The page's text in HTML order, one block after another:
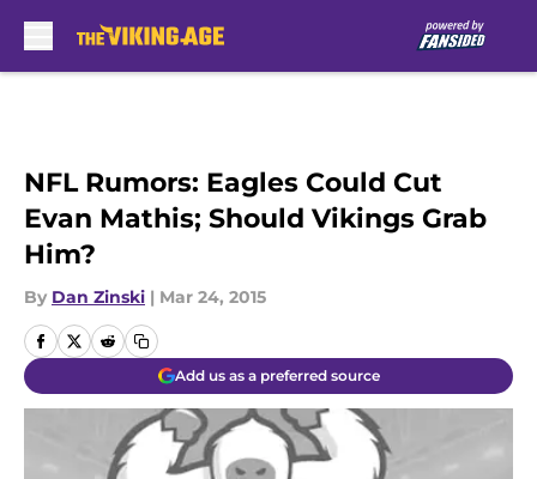
NFL Rumors: Eagles Could Cut
Evan Mathis; Should Vikings Grab
Him?
By Dan Zinski | Mar 24, 2015
Add us as a preferred source